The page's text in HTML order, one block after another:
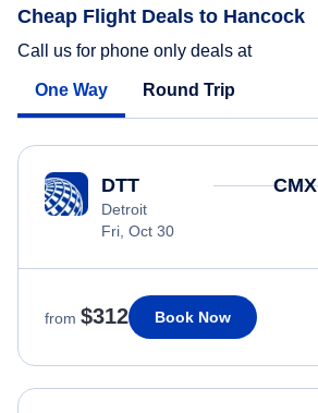
Cheap Flight Deals to Hancock
Call us for phone only deals at
One Way Round Trip
DTT
Detroit
Fri, Oct 30
CMX
from $312 Book Now